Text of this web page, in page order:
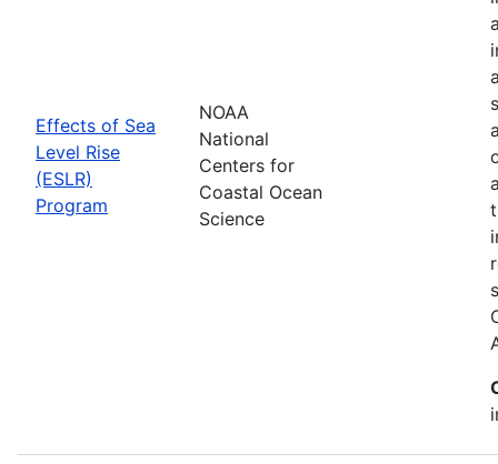
Effects of Sea
Level Rise
(ESLR)
Program
NOAA
National
Centers for
Coastal Ocean
Science